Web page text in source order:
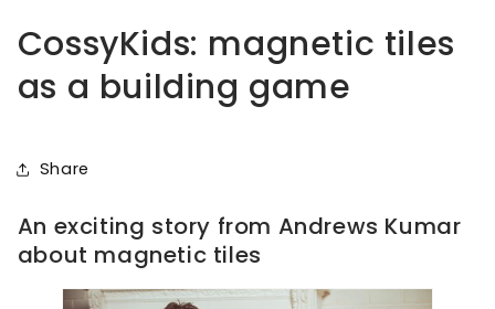
CossyKids: magnetic tiles
as a building game
Share
An exciting story from Andrews Kumar
about magnetic tiles